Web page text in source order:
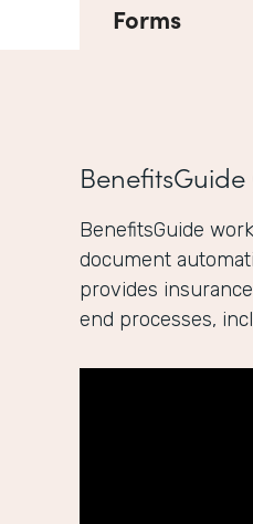
Forms
BenefitsGuide
document
provides
end processes,